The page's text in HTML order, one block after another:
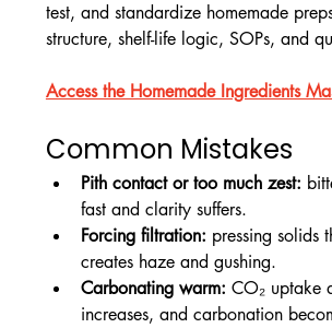
test, and standardize homemade
structure, shelf-life logic, SOPs, and
Access the Homemade Ingredients
Common Mistakes
Pith contact or too much zest:
fast and clarity suffers.
Forcing filtration: pressing solids
creates haze and gushing.
Carbonating warm: CO₂ uptake
increases, and carbonation